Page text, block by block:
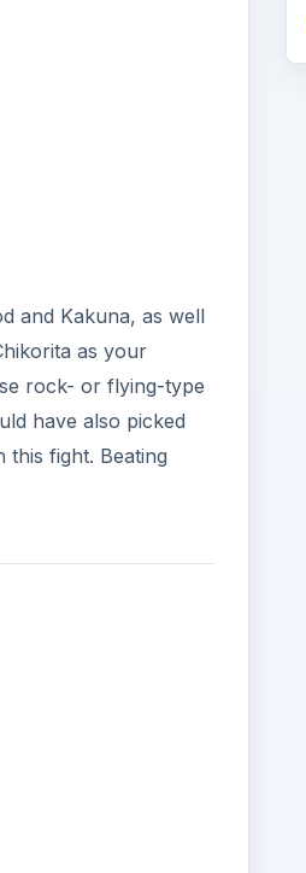
and Kakuna, as well
as your
rock- or flying-type
have also picked
fight. Beating